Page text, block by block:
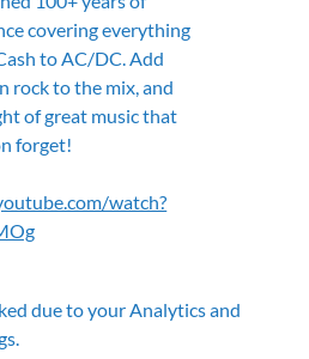
covering everything
to AC/DC. Add
rock to the mix, and
of great music that
forget!
watch?
due to your Analytics and